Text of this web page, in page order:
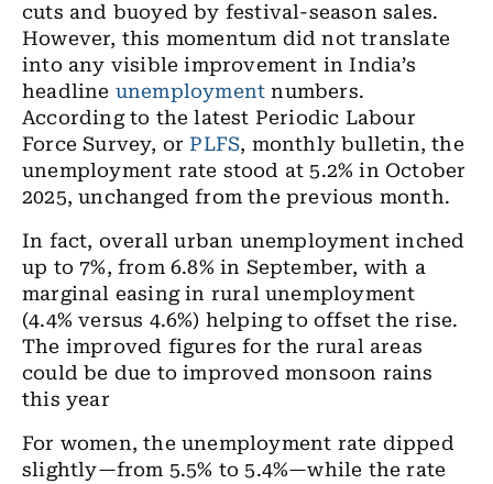
cuts and buoyed by festival-season sales.
However, this momentum did not translate
into any visible improvement in India’s
headline unemployment numbers.
According to the latest Periodic Labour
Force Survey, or PLFS, monthly bulletin, the
unemployment rate stood at 5.2% in October
2025, unchanged from the previous month.
In fact, overall urban unemployment inched
up to 7%, from 6.8% in September, with a
marginal easing in rural unemployment
(4.4% versus 4.6%) helping to offset the rise.
The improved figures for the rural areas
could be due to improved monsoon rains
this year
For women, the unemployment rate dipped
slightly—from 5.5% to 5.4%—while the rate